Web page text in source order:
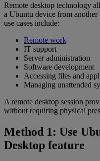
Remote desktop technology
a Ubuntu device from
use cases include:
Remote work
IT support
Server administration
Software development
Accessing files and
Managing unattended
A remote desktop session
without requiring physical
Method 1: Use
Desktop feature